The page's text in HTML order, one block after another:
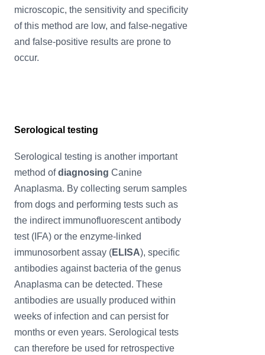
microscopic, the sensitivity and specificity
of this method are low, and false-negative
and false-positive results are prone to
occur.
Serological testing
Serological testing is another important
method ofdiagnosing Canine
Anaplasma. By collecting serum samples
from dogs and performing tests such as
the indirect immunofluorescent antibody
test (IFA) or the enzyme-linked
immunosorbent assay (ELISA), specific
antibodies against bacteria of the genus
Anaplasma can be detected. These
antibodies are usually produced within
weeks of infection and can persist for
months or even years. Serological tests
can therefore be used for retrospective